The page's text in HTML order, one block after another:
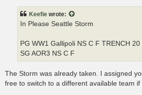
Keefie wrote:
In Please Seattle Storm
PG WW1 Gallipoli NS C F TRENCH
SG AOR3 NS C F
The Storm was already taken. I assigned
free to switch to a different available team if